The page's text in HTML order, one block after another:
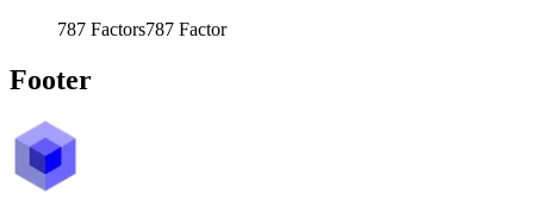
787 Factors787 Factor
Footer